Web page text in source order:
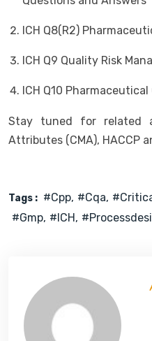
ICH Q8(R2)
ICH Q9 Quality Risk
ICH Q10
Stay tuned for related
Attributes (CMA), HACCP
Tags : #cpp #cqa
#gmp #ICH